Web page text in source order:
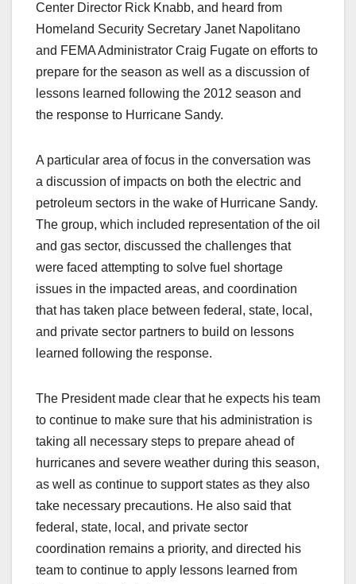
Center Director Rick Knabb, and heard from
Homeland Security Secretary Janet Napolitano
and FEMA Administrator Craig Fugate on efforts to
prepare for the season as well as a discussion of
lessons learned following the 2012 season and
the response to Hurricane Sandy.
A particular area of focus in the conversation was
a discussion of impacts on both the electric and
petroleum sectors in the wake of Hurricane Sandy.
The group, which included representation of the oil
and gas sector, discussed the challenges that
were faced attempting to solve fuel shortage
issues in the impacted areas, and coordination
that has taken place between federal, state, local,
and private sector partners to build on lessons
learned following the response.
The President made clear that he expects his team
to continue to make sure that his administration is
taking all necessary steps to prepare ahead of
hurricanes and severe weather during this season,
as well as continue to support states as they also
take necessary precautions. He also said that
federal, state, local, and private sector
coordination remains a priority, and directed his
team to continue to apply lessons learned from